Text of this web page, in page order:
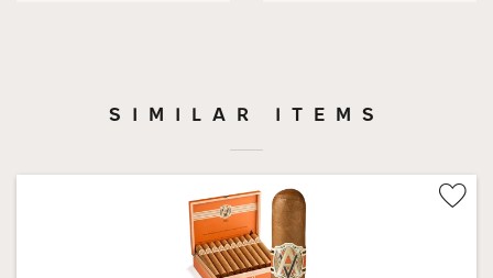
SIMILAR ITEMS